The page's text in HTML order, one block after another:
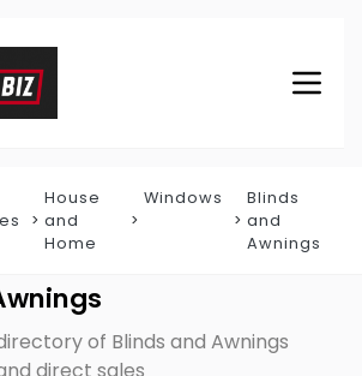
House
and
Home
Windows
Blinds
and
Awnings
of Blinds and Awnings